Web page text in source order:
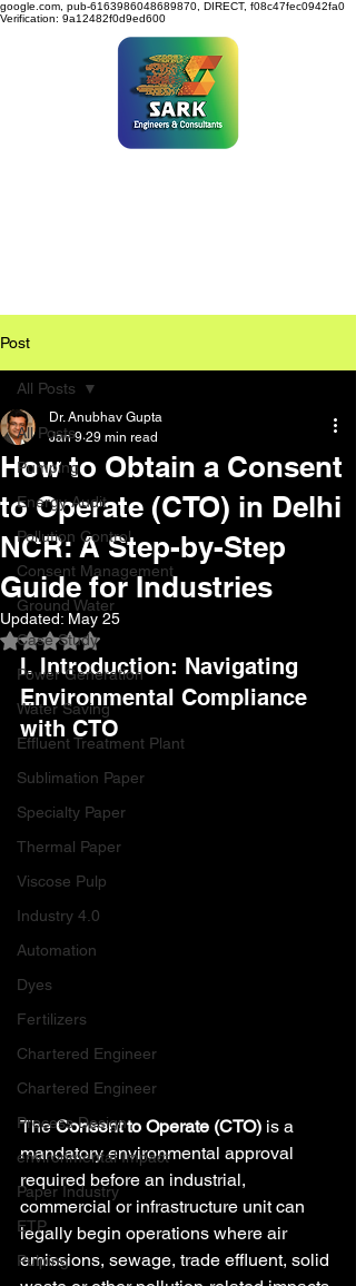
google.com, pub-6163986048689870, DIRECT, f08c47fec0942fa0
Verification: 9a12482f0d9ed600
Post
All Posts
Pumping
Energy Audit
Pollution Control
Consent Management
Ground Water
Case Study
Power Generation
Water Saving
Effluent Treatment Plant
Sublimation Paper
Specialty Paper
Thermal Paper
Viscose Pulp
Industry 4.0
Automation
Dyes
Fertilizers
Chartered Engineer
Chartered Engineer
Process Design
environmental Impact
Paper Industry
ETP
Pulping
All Posts
How to Obtain a Consent
to Operate (CTO) in Delhi
NCR: A Step-by-Step
Guide for Industries
Dr. Anubhav Gupta
Jan 9 29 min read
Updated: May 25
Rated NaN out of 5 stars.
I. Introduction: Navigating
Environmental Compliance
with CTO
The Consent to Operate (CTO) is a
mandatory environmental approval
required before an industrial,
commercial or infrastructure unit can
legally begin operations where air
emissions, sewage, trade effluent, solid